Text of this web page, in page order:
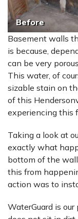
Before
Basement walls
is because,
can be very
This water, of
sizable stain on
of this
experiencing this
Taking a look at
exactly what
bottom of the
this from
action was to
WaterGuard is